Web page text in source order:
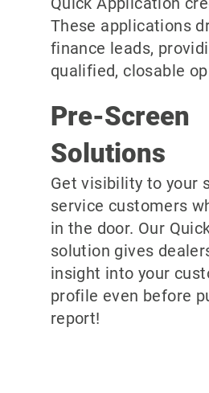
These applications
finance leads,
qualified, closable
Pre-Screen
Solutions
Get visibility to your
service customers
in the door. Our
solution gives
insight into your
profile even before
report!